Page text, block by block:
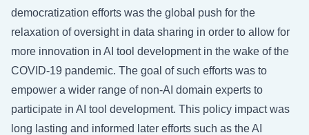
democratization efforts was the global push for the
relaxation of oversight in data sharing in order to allow for
more innovation in AI tool development in the wake of the
COVID-19 pandemic. The goal of such efforts was to
empower a wider range of non-AI domain experts to
participate in AI tool development. This policy impact was
long lasting and informed later efforts such as the AI